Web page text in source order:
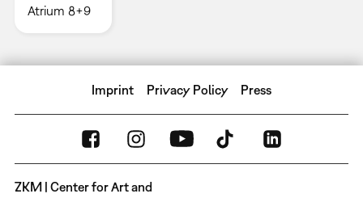
Atrium 8+9
Imprint Privacy Policy Press
ZKM | Center for Art and